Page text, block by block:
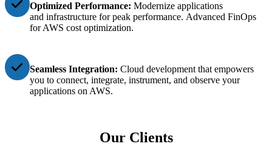
Optimized Performance: Modernize applications
and infrastructure for peak performance. Advanced FinOps
for AWS cost optimization.
Seamless Integration: Cloud development that empowers
you to connect, integrate, instrument, and observe your
applications on AWS.
Our Clients